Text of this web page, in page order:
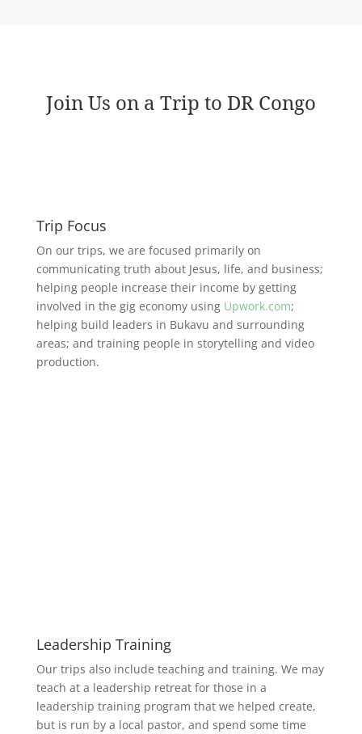
Join Us on a Trip to DR Congo
Trip Focus
On our trips, we are focused primarily on
communicating truth about Jesus, life, and business;
helping people increase their income by getting
involved in the gig economy using Upwork.com;
helping build leaders in Bukavu and surrounding
areas; and training people in storytelling and video
production.
Leadership Training
Our trips also include teaching and training. We may
teach at a leadership retreat for those in a
leadership training program that we helped create,
but is run by a local pastor, and spend some time